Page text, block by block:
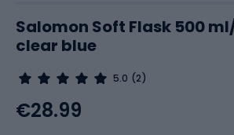
Salomon Soft Flask 500
clear blue
5.0 (2)
€28.99